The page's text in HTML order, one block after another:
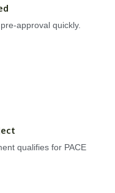
approval quickly.
qualifies for PACE